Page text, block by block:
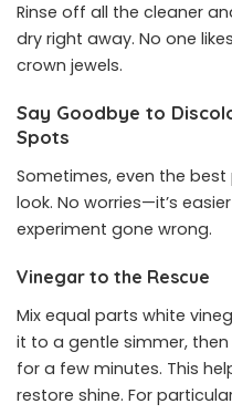
Rinse off all the cleaner
dry right away. No one
crown jewels.
Say Goodbye to
Spots
Sometimes, even the
look. No worries—it’s
experiment gone wrong.
Vinegar to the Rescue
Mix equal parts white
it to a gentle simmer,
for a few minutes. This
restore shine. For